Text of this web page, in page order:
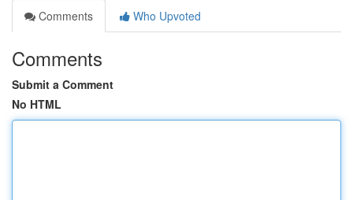
Comments
Who Upvoted
Comments
Submit a Comment
No HTML